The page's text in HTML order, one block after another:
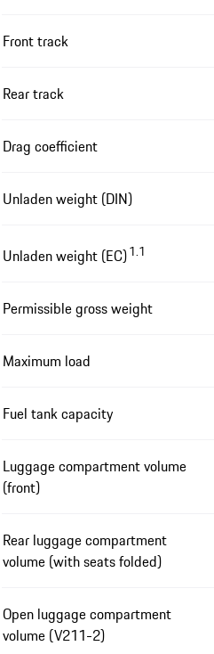
Front track
Rear track
Drag coefficient
Unladen weight (DIN)
Unladen weight (EC)1.1
Permissible gross weight
Maximum load
Fuel tank capacity
Luggage compartment volume
(front)
Rear luggage compartment
volume (with seats folded)
Open luggage compartment
volume (V211-2)